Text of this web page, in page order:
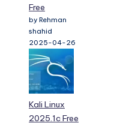
Free
by Rehman
shahid
2025-04-26
Kali Linux
2025.1c Free